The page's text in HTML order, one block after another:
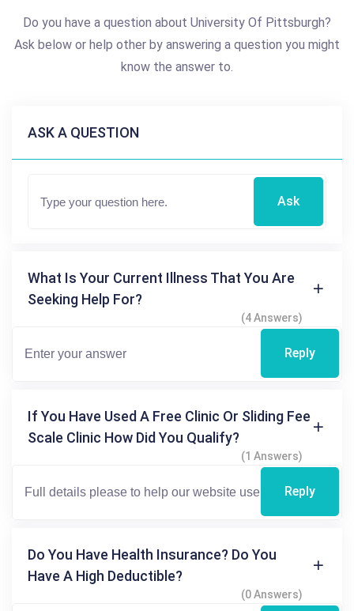
Do you have a question about University Of Pittsburgh?
Ask below or help other by answering a question you might
know the answer to.
ASK A QUESTION
Ask
What Is Your Current Illness That You Are
Seeking Help For?
(4 Answers)
Reply
If You Have Used A Free Clinic Or Sliding Fee
Scale Clinic How Did You Qualify?
(1 Answers)
Reply
Do You Have Health Insurance? Do You
Have A High Deductible?
(0 Answers)